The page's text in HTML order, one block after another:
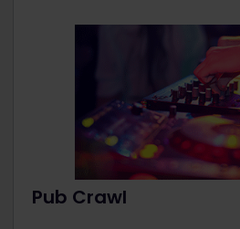
Pub Crawl